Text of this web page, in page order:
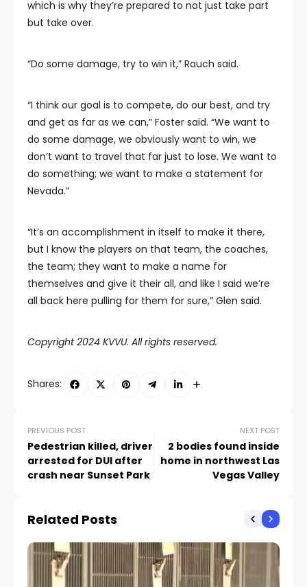
which is why they’re prepared to not just take part
but take over.
“Do some damage, try to win it,” Rauch said.
“I think our goal is to compete, do our best, and try
and get as far as we can,” Foster said. “We want to
do some damage, we obviously want to win, we
don’t want to travel that far just to lose. We want to
do something; we want to make a statement for
Nevada.”
“It’s an accomplishment in itself to make it there,
but I know the players on that team, the coaches,
the team; they want to make a name for
themselves and give it their all, and like I said we’re
all back here pulling for them for sure,” Glen said.
Copyright 2024 KVVU. All rights reserved.
Shares:
PREVIOUS POST
Pedestrian killed, driver
arrested for DUI after
crash near Sunset Park
NEXT POST
2 bodies found inside
home in northwest Las
Vegas Valley
Related Posts